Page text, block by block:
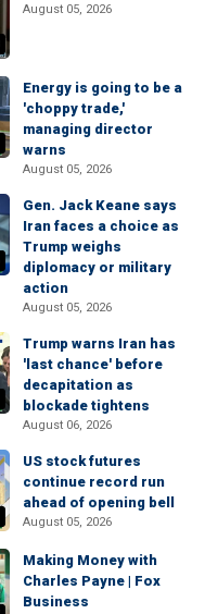
August 05, 2026
Energy is going to be a
'choppy trade,'
managing director
warns
August 05, 2026
Gen. Jack Keane says
Iran faces a choice as
Trump weighs
diplomacy or military
action
August 05, 2026
Trump warns Iran has
'last chance' before
decapitation as
blockade tightens
August 06, 2026
US stock futures
continue record run
ahead of opening bell
August 05, 2026
Making Money with
Charles Payne | Fox
Business